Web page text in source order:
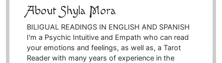
About Shyla Mora
BILIGUAL READINGS IN ENGLISH AND SPANISH
I'm a Psychic Intuitive and Empath who can read
your emotions and feelings, as well as, a Tarot
Reader with many years of experience in the